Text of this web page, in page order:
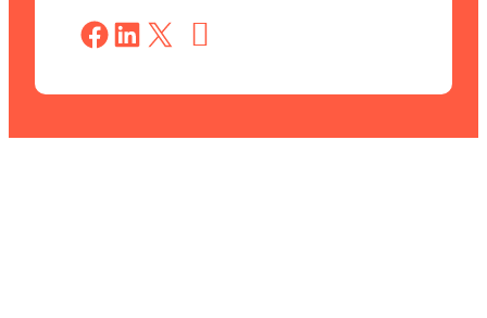
Share on Facebook Share on LinkedIn Share on X